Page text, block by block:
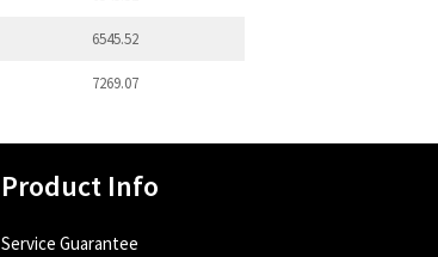
6545.52
7269.07
Product Info
Service Guarantee